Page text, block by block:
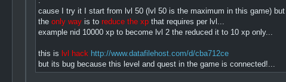
cause I try it I start from lvl 50 (lvl 50 is the maximum in this game)
the only wayis to reduce the xpthat requires per lvl...
example nid 10000 xp to become lvl 2 the reduced it to 10 xp only...
this is lvl hack http://www.datafilehost.com/d/cba712ce
but its bug because this level and quest in the game is connected!...